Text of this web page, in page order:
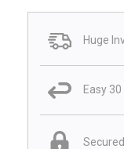
Huge
Easy